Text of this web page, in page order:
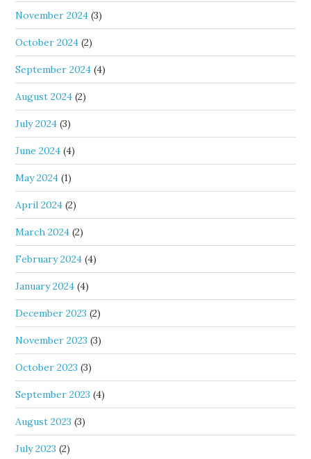
November 2024 (3)
October 2024 (2)
September 2024 (4)
August 2024 (2)
July 2024 (3)
June 2024 (4)
May 2024 (1)
April 2024 (2)
March 2024 (2)
February 2024 (4)
January 2024 (4)
December 2023 (2)
November 2023 (3)
October 2023 (3)
September 2023 (4)
August 2023 (3)
July 2023 (2)